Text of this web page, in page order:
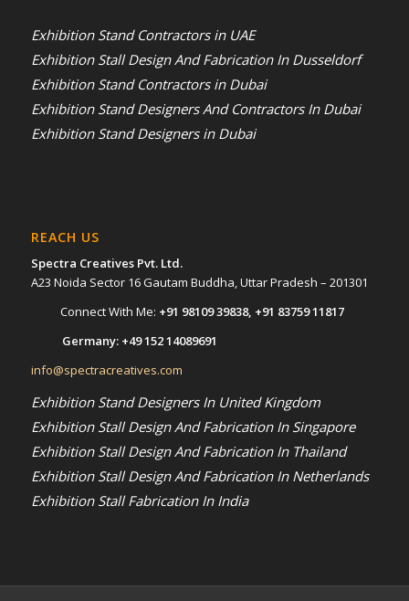
Exhibition Stand Contractors in UAE
Exhibition Stall Design And Fabrication In Dusseldorf
Exhibition Stand Contractors in Dubai
Exhibition Stand Designers And Contractors In Dubai
Exhibition Stand Designers in Dubai
REACH US
Spectra Creatives Pvt. Ltd.
A23 Noida Sector 16 Gautam Buddha, Uttar Pradesh – 201301
Connect With Me: +91 98109 39838, +91 83759 11817
Germany: +49 152 14089691
info@spectracreatives.com
Exhibition Stand Designers In United Kingdom
Exhibition Stall Design And Fabrication In Singapore
Exhibition Stall Design And Fabrication In Thailand
Exhibition Stall Design And Fabrication In Netherlands
Exhibition Stall Fabrication In India